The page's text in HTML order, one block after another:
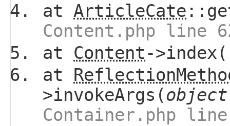
at ArticleCate
Content.php line
at Content -
at
>invokeArgs(object
Container.php line